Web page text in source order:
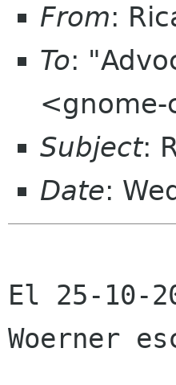
From:
To:
Subject:
Date:
El 25-10-
Woerner